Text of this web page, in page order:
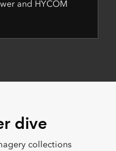
and HYCOM
dive
collections